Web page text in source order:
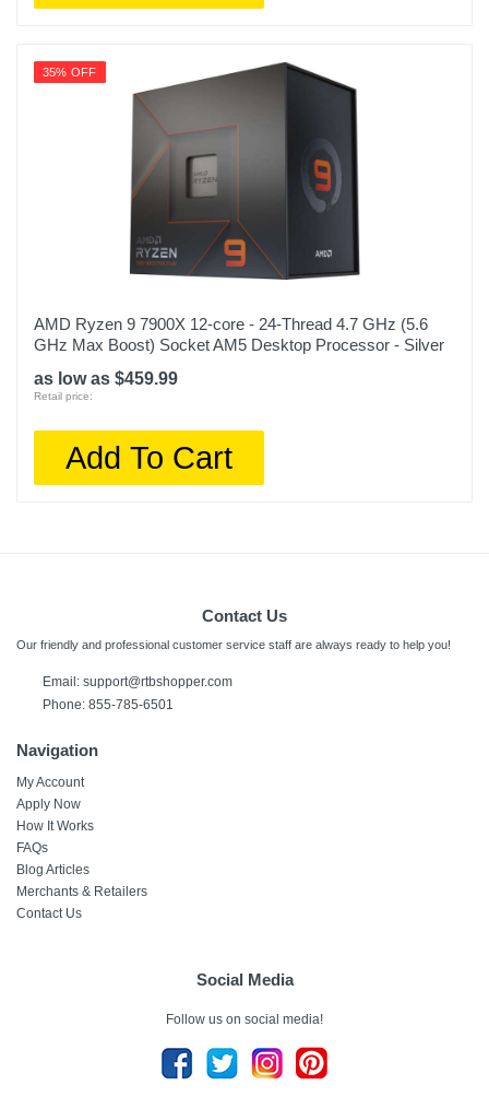
35% OFF
AMD Ryzen 9 7900X 12-core - 24-Thread 4.7 GHz (5.6
GHz Max Boost) Socket AM5 Desktop Processor - Silver
as low as $459.99
Retail price:
Add To Cart
Contact Us
Our friendly and professional customer service staff are always ready to help you!
Email: support@rtbshopper.com
Phone: 855-785-6501
Navigation
My Account
Apply Now
How It Works
FAQs
Blog Articles
Merchants & Retailers
Contact Us
Social Media
Follow us on social media!